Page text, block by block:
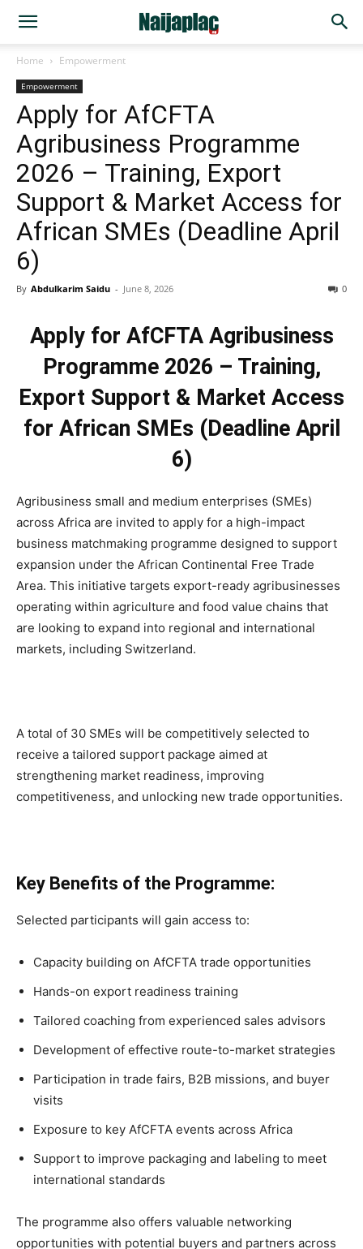
Home Empowerment
Empowerment
Apply for AfCFTA
Agribusiness Programme
2026 – Training, Export
Support & Market Access for
African SMEs (Deadline April
6)
By Abdulkarim Saidu - June 8, 2026 0
Apply for AfCFTA Agribusiness
Programme 2026 – Training,
Export Support & Market Access
for African SMEs (Deadline April
6)
Agribusiness small and medium enterprises (SMEs)
across Africa are invited to apply for a high-impact
business matchmaking programme designed to support
expansion under the African Continental Free Trade
Area. This initiative targets export-ready agribusinesses
operating within agriculture and food value chains that
are looking to expand into regional and international
markets, including Switzerland.
A total of 30 SMEs will be competitively selected to
receive a tailored support package aimed at
strengthening market readiness, improving
competitiveness, and unlocking new trade opportunities.
Key Benefits of the Programme:
Selected participants will gain access to:
Capacity building on AfCFTA trade opportunities
Hands-on export readiness training
Tailored coaching from experienced sales advisors
Development of effective route-to-market strategies
Participation in trade fairs, B2B missions, and buyer
visits
Exposure to key AfCFTA events across Africa
Support to improve packaging and labeling to meet
international standards
The programme also offers valuable networking
opportunities with potential buyers and partners across